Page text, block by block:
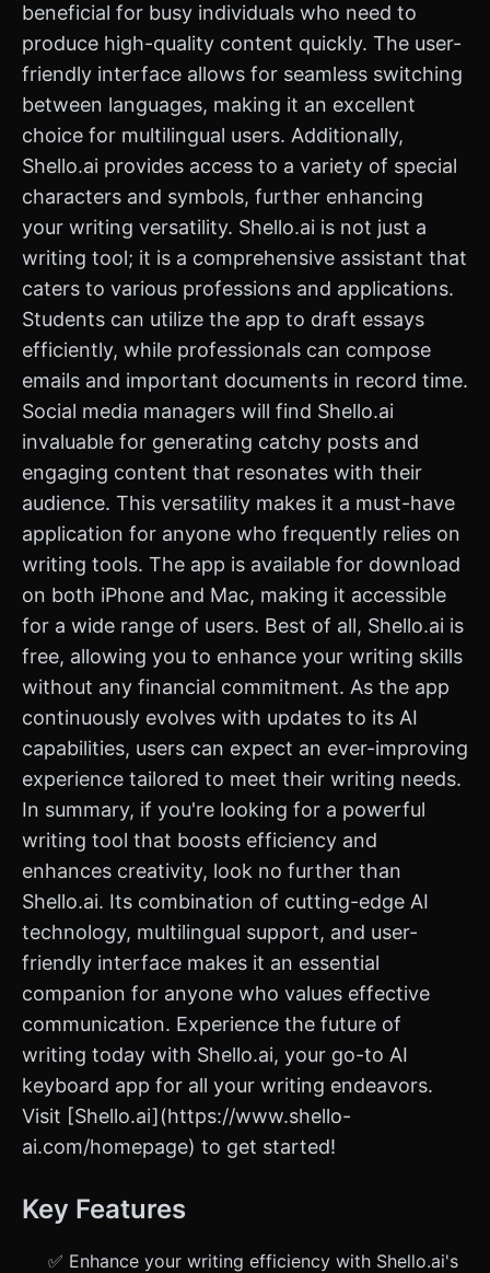
beneficial for busy individuals who need to
produce high-quality content quickly. The user-
friendly interface allows for seamless switching
between languages, making it an excellent
choice for multilingual users. Additionally,
Shello.ai provides access to a variety of special
characters and symbols, further enhancing
your writing versatility. Shello.ai is not just a
writing tool; it is a comprehensive assistant that
caters to various professions and applications.
Students can utilize the app to draft essays
efficiently, while professionals can compose
emails and important documents in record time.
Social media managers will find Shello.ai
invaluable for generating catchy posts and
engaging content that resonates with their
audience. This versatility makes it a must-have
application for anyone who frequently relies on
writing tools. The app is available for download
on both iPhone and Mac, making it accessible
for a wide range of users. Best of all, Shello.ai is
free, allowing you to enhance your writing skills
without any financial commitment. As the app
continuously evolves with updates to its AI
capabilities, users can expect an ever-improving
experience tailored to meet their writing needs.
In summary, if you're looking for a powerful
writing tool that boosts efficiency and
enhances creativity, look no further than
Shello.ai. Its combination of cutting-edge AI
technology, multilingual support, and user-
friendly interface makes it an essential
companion for anyone who values effective
communication. Experience the future of
writing today with Shello.ai, your go-to AI
keyboard app for all your writing endeavors.
Visit [Shello.ai](https://www.shello-
ai.com/homepage) to get started!
Key Features
✅ Enhance your writing efficiency with Shello.ai's